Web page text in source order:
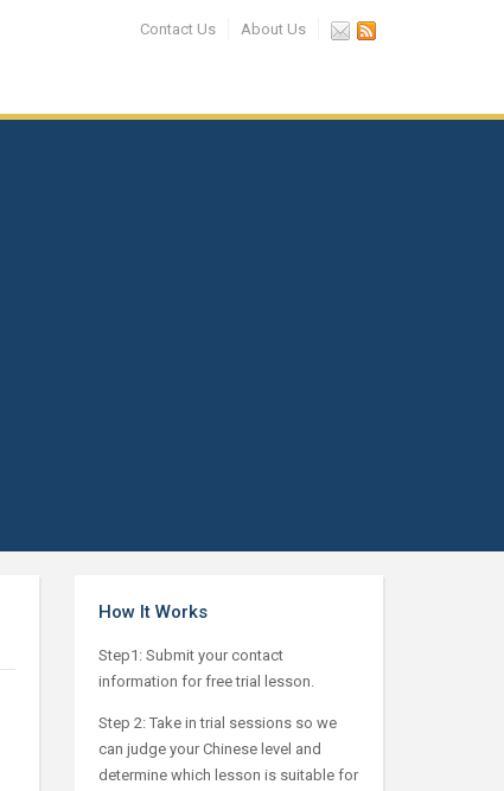
Contact Us About Us
How It Works
Step1: Submit your contact
information for free trial lesson.
Step 2: Take in trial sessions so we
can judge your Chinese level and
determine which lesson is suitable for